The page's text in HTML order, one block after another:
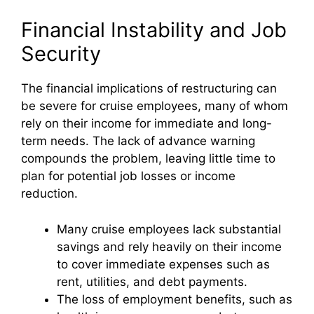
y
i
d
o
Financial Instability and Job
Security
The financial implications of restructuring can
be severe for cruise employees, many of whom
rely on their income for immediate and long-
term needs. The lack of advance warning
compounds the problem, leaving little time to
plan for potential job losses or income
reduction.
Many cruise employees lack substantial
savings and rely heavily on their income
to cover immediate expenses such as
rent, utilities, and debt payments.
The loss of employment benefits, such as